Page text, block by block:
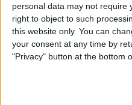
personal data may not require
right to object to such
this website only. You can
your consent at any time by
"Privacy" button at the bottom
iPad